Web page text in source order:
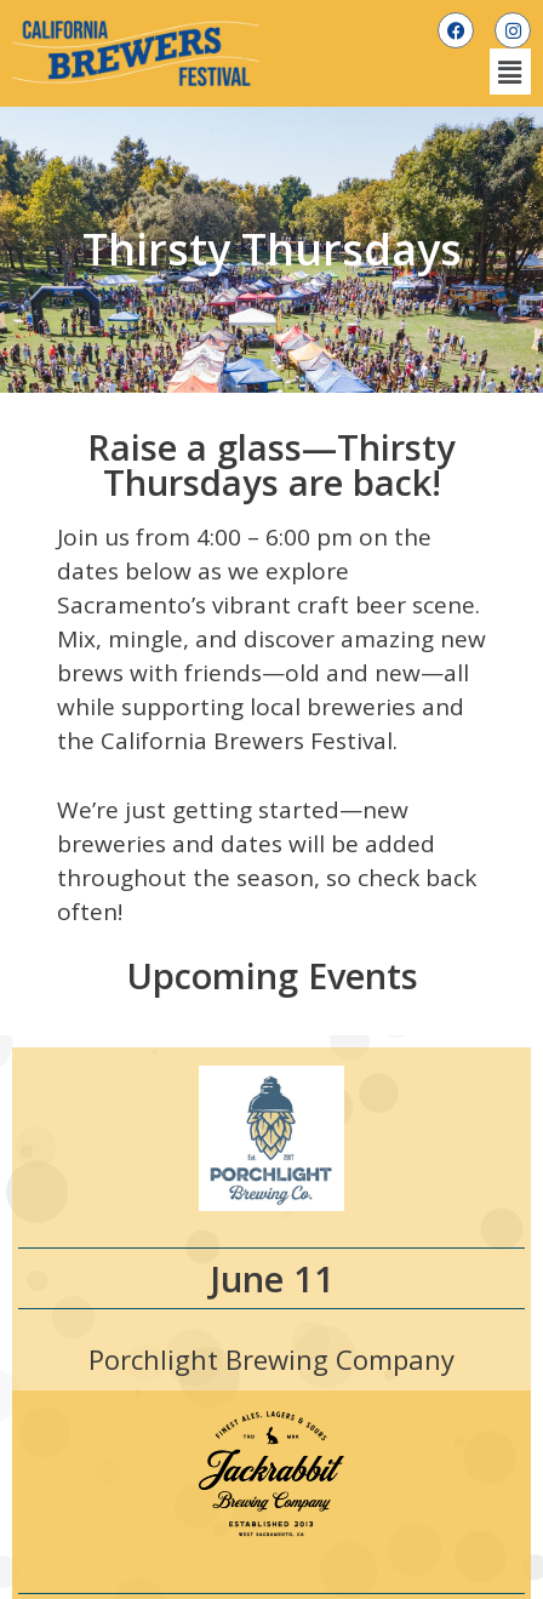
Thirsty Thursdays
Raise a glass—Thirsty
Thursdays are back!
Join us from 4:00 – 6:00 pm on the
dates below as we explore
Sacramento’s vibrant craft beer scene.
Mix, mingle, and discover amazing new
brews with friends—old and new—all
while supporting local breweries and
the California Brewers Festival.
We’re just getting started—new
breweries and dates will be added
throughout the season, so check back
often!
Upcoming Events
June 11
Porchlight Brewing Company